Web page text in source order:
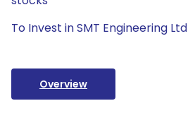
To Invest in SMT Engineering Ltd
Overview